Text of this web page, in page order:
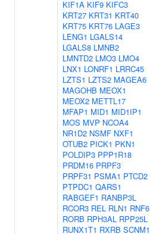
KIF1A KIF9 KIFC3
KRT27 KRT31 KRT40
KRT75 KRT76 LAGE3
LENG1 LGALS14
LGALS8 LMNB2
LMNTD2 LMO3 LMO4
LNX1 LONRF1 LRRC45
LZTS1 LZTS2 MAGEA6
MAGOHB MEOX1
MEOX2 METTL17
MFAP1 MID1 MID1IP1
MOS MVP NCOA4
NR1D2 NSMF NXF1
OTUB2 PICK1 PKN1
POLDIP3 PPP1R18
PRDM16 PRPF3
PRPF31 PSMA1 PTCD2
PTPDC1 QARS1
RABGEF1 RANBP3L
RCOR3 REL RLN1 RNF6
RORB RPH3AL RPP25L
RUNX1T1 RXRB SCNM1